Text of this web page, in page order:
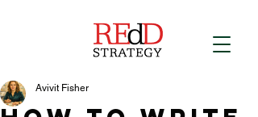
Avivit Fisher